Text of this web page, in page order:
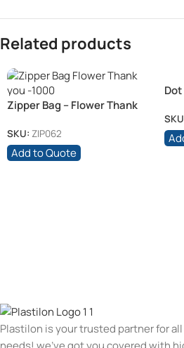
Related products
Zipper Bag – Flower Thank
SKU: ZIP062
Add to Quote
Plastilon is your trusted partner for